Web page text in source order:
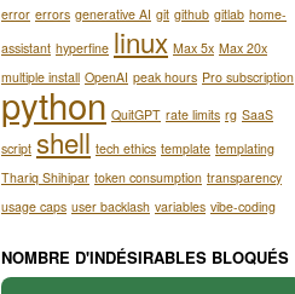
error errors generative AI git github gitlab home-
assistant hyperfine linux Max 5x Max 20x
multiple install OpenAI peak hours Pro subscription
python QuitGPT rate limits rg SaaS
script shell tech ethics template templating
Thariq Shihipar token consumption transparency
usage caps user backlash variables vibe-coding
NOMBRE D'INDÉSIRABLES BLOQUÉS